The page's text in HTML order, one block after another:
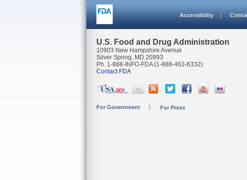
Accessibility
U.S. Food and Drug Administration
10903 New Hampshire Avenue
Silver Spring, MD 20993
Ph. 1-888-INFO-FDA (1-888-463-6332)
Contact FDA
For Government For Press